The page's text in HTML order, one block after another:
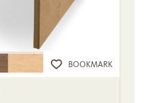
BOOKMARK